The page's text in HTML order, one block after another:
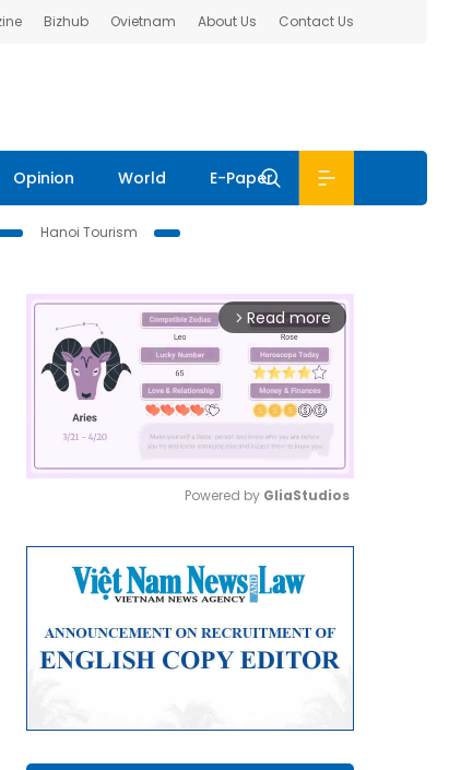
Bizhub Ovietnam About Us Contact Us
Opinion World E-Paper
Hanoi Tourism
arrow_forward_ios Read more
Powered by GliaStudios